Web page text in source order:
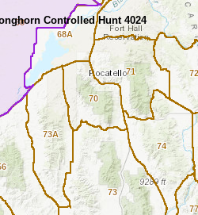
74
71
77
72
70
73A
73
68
68A
Controlled Hunt 4024